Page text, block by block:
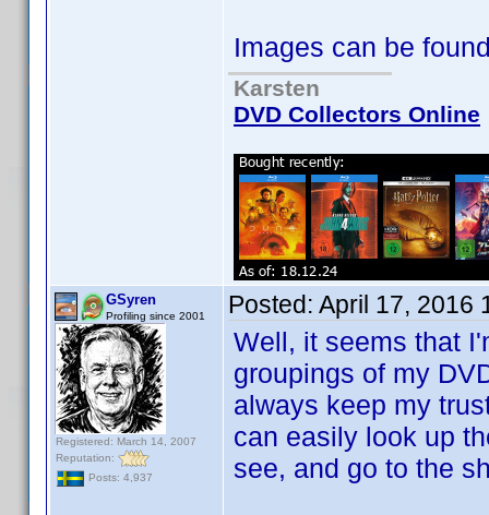
Images can be
Karsten
DVD Collectors Online
GSyren
Profiling since 2001
Registered: March 14, 2007
Reputation:
Posts: 4,937
Posted: April 17, 2016
Well, it seems that
groupings of my
always keep my
can easily look up
see, and go to the